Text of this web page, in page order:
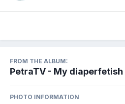
FROM THE ALBUM:
PetraTV - My diaperfetish
PHOTO INFORMATION